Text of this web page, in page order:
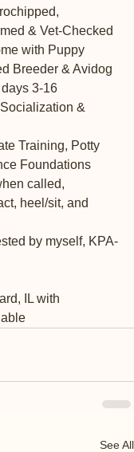
& Vet-Checked
with Puppy
Breeder & Avidog
3-16
&
Training, Potty
Foundations
called,
heel/sit, and
by myself, KPA-
IL with
See All